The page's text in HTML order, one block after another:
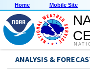
Home Mobile Site
ANALYSIS &